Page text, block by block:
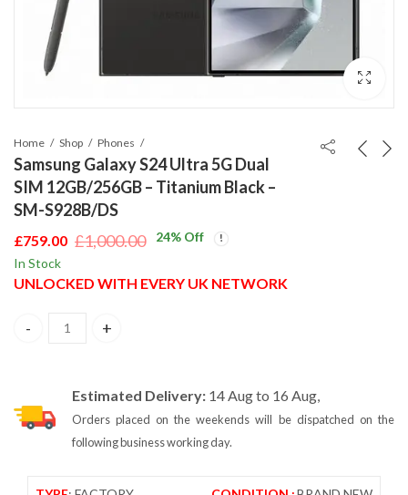
Home Shop Phones
Samsung Galaxy S24 Ultra 5G Dual
SIM 12GB/256GB – Titanium Black –
SM-S928B/DS
£1,000.00
Original
price
£759.00
Current
price
24% Off
In Stock
UNLOCKED WITH EVERY UK NETWORK
Samsung Galaxy S24 Ultra 5G Dual SIM 12GB/256GB – Titanium
Estimated Delivery:14 Aug to 16 Aug,
Orders placed on the weekends will be dispatched on the
following business working day.